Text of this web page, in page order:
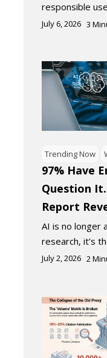
responsible
July 6, 2026 3
Trending Now
97% Have
Question It.
Report
AI is no longer
research, it’s
July 2, 2026 2